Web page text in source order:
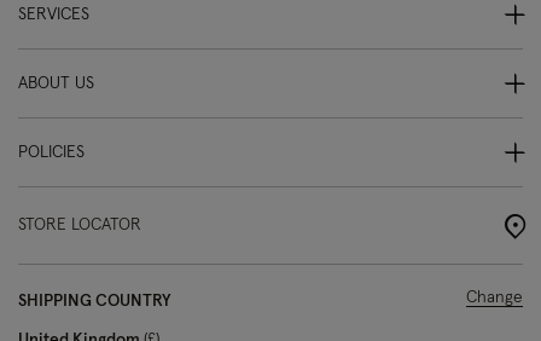
SERVICES
ABOUT US
POLICIES
STORE LOCATOR
SHIPPING COUNTRY Change